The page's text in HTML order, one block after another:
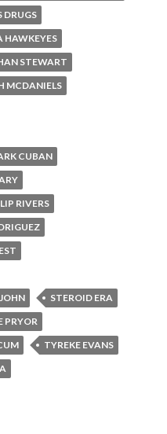
DRUGS
HAWKEYES
STEWART
MCDANIELS
CUBAN
RIVERS
STEROID ERA
PRYOR
TYREKE EVANS